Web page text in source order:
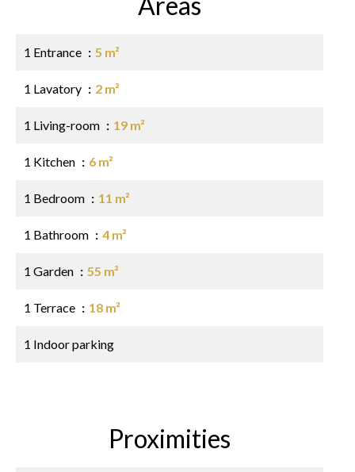
1 Entrance 5 m²
1 Lavatory 2 m²
1 Living-room 19 m²
1 Kitchen 6 m²
1 Bedroom 11 m²
1 Bathroom 4 m²
1 Garden 55 m²
1 Terrace 18 m²
1 Indoor parking
Proximities